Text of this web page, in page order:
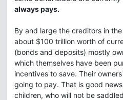
always pays.
By and large the creditors in
about $100 trillion worth of
(bonds and deposits) mostly
which themselves have been
incentives to save. Their
going to pay. That is good
children, who will not be